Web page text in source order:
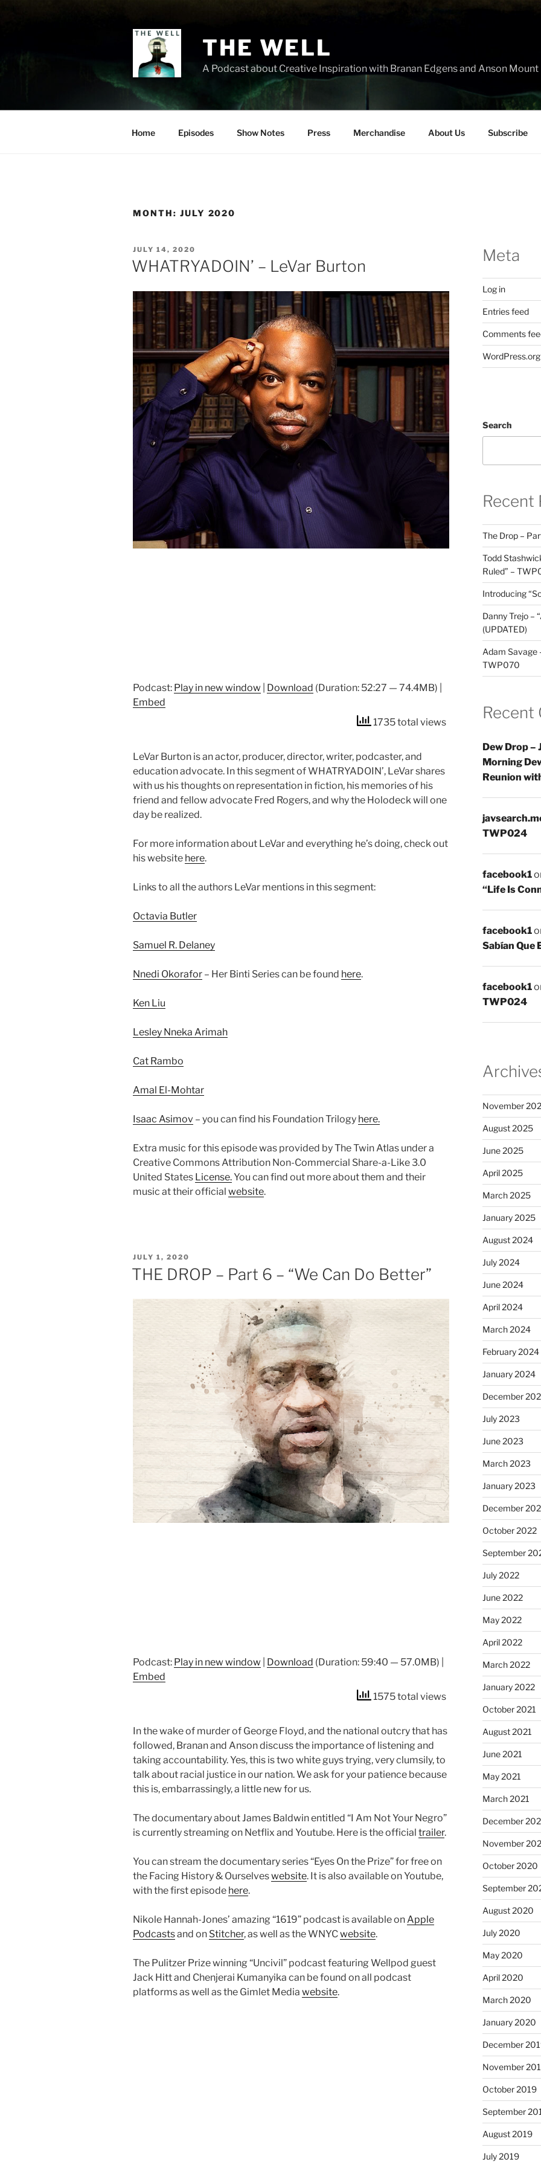
THE WELL
A Podcast about Creative Inspiration with Branan Edgens and Anson Mount
Home Episodes Show Notes Press Merchandise About Us Subscribe
MONTH: JULY 2020
POSTED
ON
JULY 14, 2020
WHATRYADOIN’ – LeVar Burton
Podcast: Play in new window Download (Duration: 52:27 — 74.4MB) |
Embed
1735 total views
LeVar Burton is an actor, producer, director, writer, podcaster, and
education advocate. In this segment of WHATRYADOIN’, LeVar shares
with us his thoughts on representation in fiction, his memories of his
friend and fellow advocate Fred Rogers, and why the Holodeck will one
day be realized.
For more information about LeVar and everything he’s doing, check out
his website here.
Links to all the authors LeVar mentions in this segment:
Octavia Butler
Samuel R. Delaney
Nnedi Okorafor – Her Binti Series can be found here.
Ken Liu
Lesley Nneka Arimah
Cat Rambo
Amal El-Mohtar
Isaac Asimov – you can find his Foundation Trilogy here.
Extra music for this episode was provided by The Twin Atlas under a
Creative Commons Attribution Non-Commercial Share-a-Like 3.0
United States License.You can find out more about them and their
music at their official website.
POSTED
ON
JULY 1, 2020
THE DROP – Part 6 – “We Can Do Better”
Podcast: Play in new window Download (Duration: 59:40 — 57.0MB) |
Embed
1575 total views
In the wake of murder of George Floyd, and the national outcry that has
followed, Branan and Anson discuss the importance of listening and
taking accountability. Yes, this is two white guys trying, very clumsily, to
talk about racial justice in our nation. We ask for your patience because
this is, embarrassingly, a little new for us.
The documentary about James Baldwin entitled “I Am Not Your Negro”
is currently streaming on Netflix and Youtube. Here is the official trailer.
You can stream the documentary series “Eyes On the Prize” for free on
the Facing History & Ourselveswebsite. It is also available on Youtube,
with the first episode here.
Nikole Hannah-Jones’ amazing “1619” podcast is available onApple
Podcastsand on Stitcher, as well as the WNYCwebsite.
The Pulitzer Prize winning “Uncivil” podcast featuring Wellpod guest
Jack Hitt and Chenjerai Kumanyika can be found on all podcast
platforms as well as the Gimlet Media website.
Meta
Log in
Entries feed
Comments
WordPress.org
Search
Recent
The Drop –
Todd
Ruled” –
Introducing
Danny Trejo –
(UPDATED)
Adam Savage
TWP070
Recent
Dew Drop –
Morning
Reunion
TWP024
facebook1
“Life Is
facebook1
Sabían Que
facebook1
TWP024
November
August 2025
June 2025
April 2025
March 2025
January 2025
August 2024
July 2024
June 2024
April 2024
March 2024
February 2024
January 2024
December
July 2023
June 2023
March 2023
January 2023
December
October 2022
September
July 2022
June 2022
May 2022
April 2022
March 2022
January 2022
October 2021
August 2021
June 2021
May 2021
March 2021
December
November
October 2020
September
August 2020
July 2020
May 2020
April 2020
March 2020
January 2020
December
November
October 2019
September
August 2019
July 2019